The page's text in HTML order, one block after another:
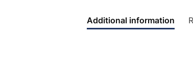
Additional information